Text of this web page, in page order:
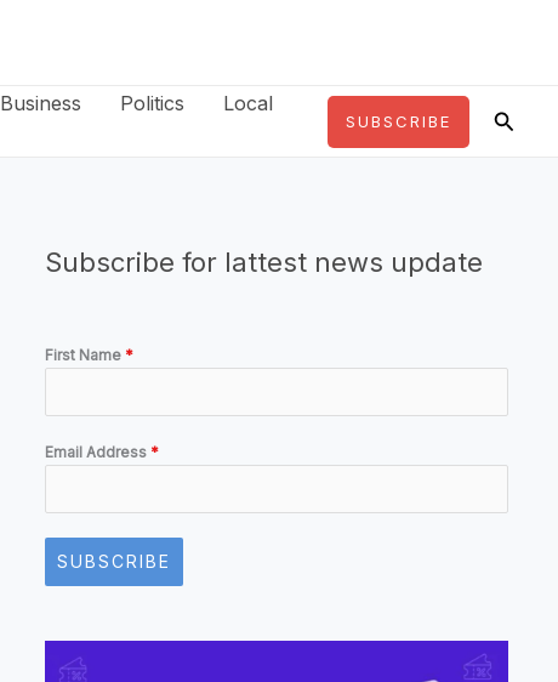
Business Politics
Local
SUBSCRIBE
Subscribe for lattest news update
First Name *
Email Address *
SUBSCRIBE